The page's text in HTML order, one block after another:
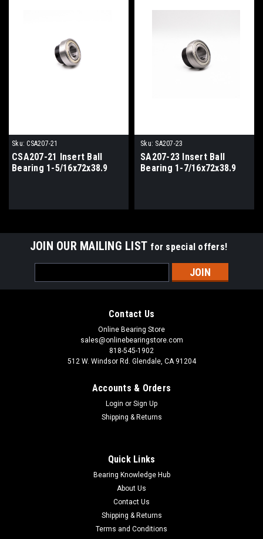
Sku: CSA207-21
CSA207-21 Insert Ball
Bearing 1-5/16x72x38.9
Sku: SA207-23
SA207-23 Insert Ball
Bearing 1-7/16x72x38.9
JOIN OUR MAILING LIST for special offers!
Address
Contact Us
Online Bearing Store
sales@onlinebearingstore.com
818-545-1902
512 W. Windsor Rd. Glendale, CA 91204
Accounts & Orders
Login or Sign Up
Shipping & Returns
Quick Links
Bearing Knowledge Hub
About Us
Contact Us
Shipping & Returns
Terms and Conditions